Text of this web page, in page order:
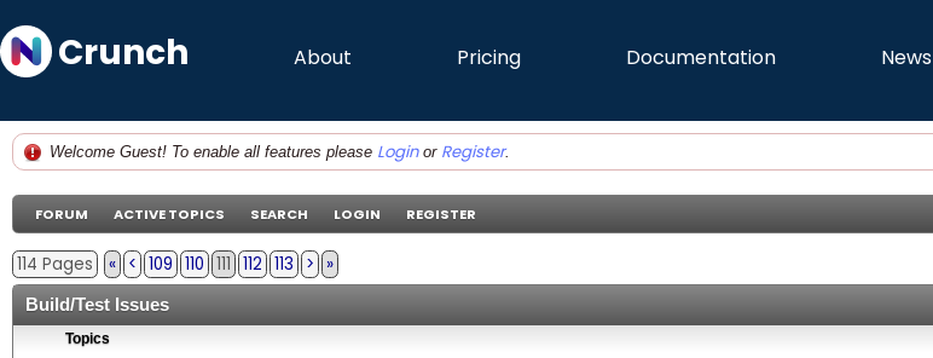
Crunch About Pricing Documentation News
Welcome Guest! To enable all features please Loginor Register.
FORUM ACTIVE TOPICS SEARCH LOGIN REGISTER
114 Pages « < 109 110 111 112 113 > »
Build/Test Issues
Topics